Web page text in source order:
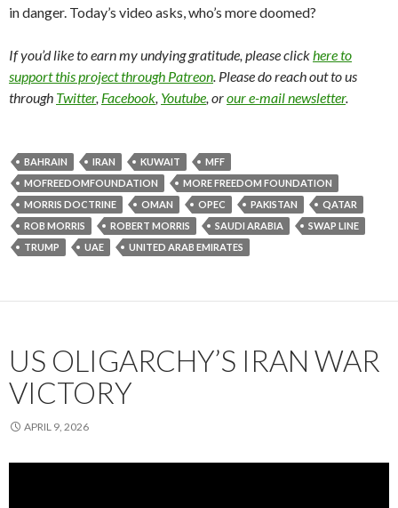
in danger. Today’s video asks, who’s more doomed?
If you’d like to earn my undying gratitude, please clickhere to
support this project through Patreon. Please do reach out to us
through Twitter, Facebook, Youtube, orour e-mail newsletter.
BAHRAIN IRAN KUWAIT
MFF
MOFREEDOMFOUNDATION
MORE FREEDOM FOUNDATION
MORRIS DOCTRINE
OMAN OPEC PAKISTAN
QATAR
ROB MORRIS
ROBERT MORRIS SAUDI ARABIA
SWAP LINE
TRUMP
UAE UNITED ARAB EMIRATES
US OLIGARCHY’S IRAN WAR
VICTORY
APRIL 9, 2026